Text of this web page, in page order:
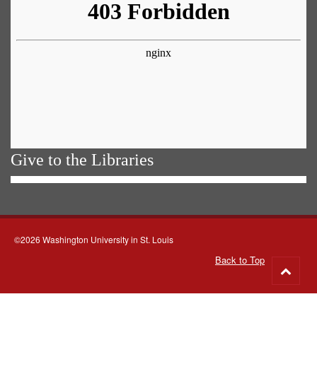
Give to the Libraries
©2026 Washington University in St. Louis
Back to Top
to